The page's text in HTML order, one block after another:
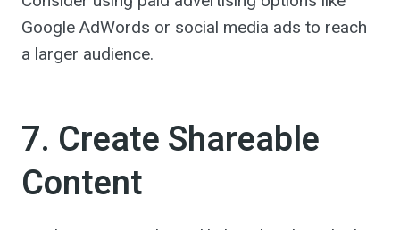
Google AdWords or social media ads to reach
a larger audience.
7. Create Shareable
Content